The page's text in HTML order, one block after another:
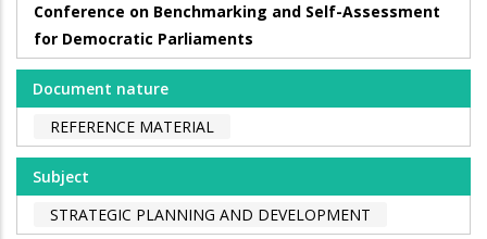
Conference on Benchmarking and Self-Assessment
for Democratic Parliaments
Document nature
REFERENCE MATERIAL
Subject
STRATEGIC PLANNING AND DEVELOPMENT